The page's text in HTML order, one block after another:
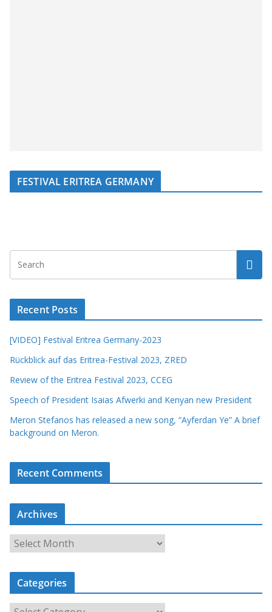
FESTIVAL ERITREA GERMANY
Recent Posts
[VIDEO] Festival Eritrea Germany-2023
Rückblick auf das Eritrea-Festival 2023, ZRED
Review of the Eritrea Festival 2023, CCEG
Speech of President Isaias Afwerki and Kenyan new President
Meron Stefanos has released a new song, “Ayferdan Ye” A brief
background on Meron.
Recent Comments
Archives
r
c
i
Categories